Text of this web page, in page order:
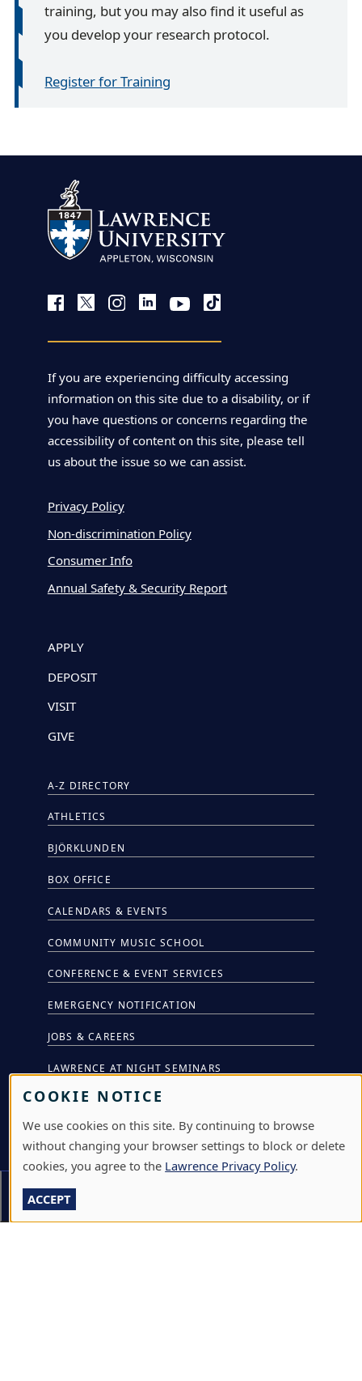
training, but you may also find it useful as
you develop your research protocol.
Register for Training
If you are experiencing difficulty accessing
information on this site due to a disability, or if
you have questions or concerns regarding the
accessibility of content on this site, please tell
us about the issue so we can assist.
Privacy Policy
Non-discrimination Policy
Consumer Info
Annual Safety & Security Report
APPLY
DEPOSIT
VISIT
GIVE
A-Z DIRECTORY
ATHLETICS
BJÖRKLUNDEN
BOX OFFICE
CALENDARS & EVENTS
COMMUNITY MUSIC SCHOOL
CONFERENCE & EVENT SERVICES
EMERGENCY NOTIFICATION
JOBS & CAREERS
LAWRENCE AT NIGHT SEMINARS
LU ONLINE STORE
LIBRARY
NEWS
PERFORMANCES & PRODUCTIONS
HIRE LU STUDENTS
COOKIE NOTICE
We use cookies on this site. By continuing to browse
without changing your browser settings to block or delete
cookies, you agree to the Lawrence Privacy Policy.
ACCEPT